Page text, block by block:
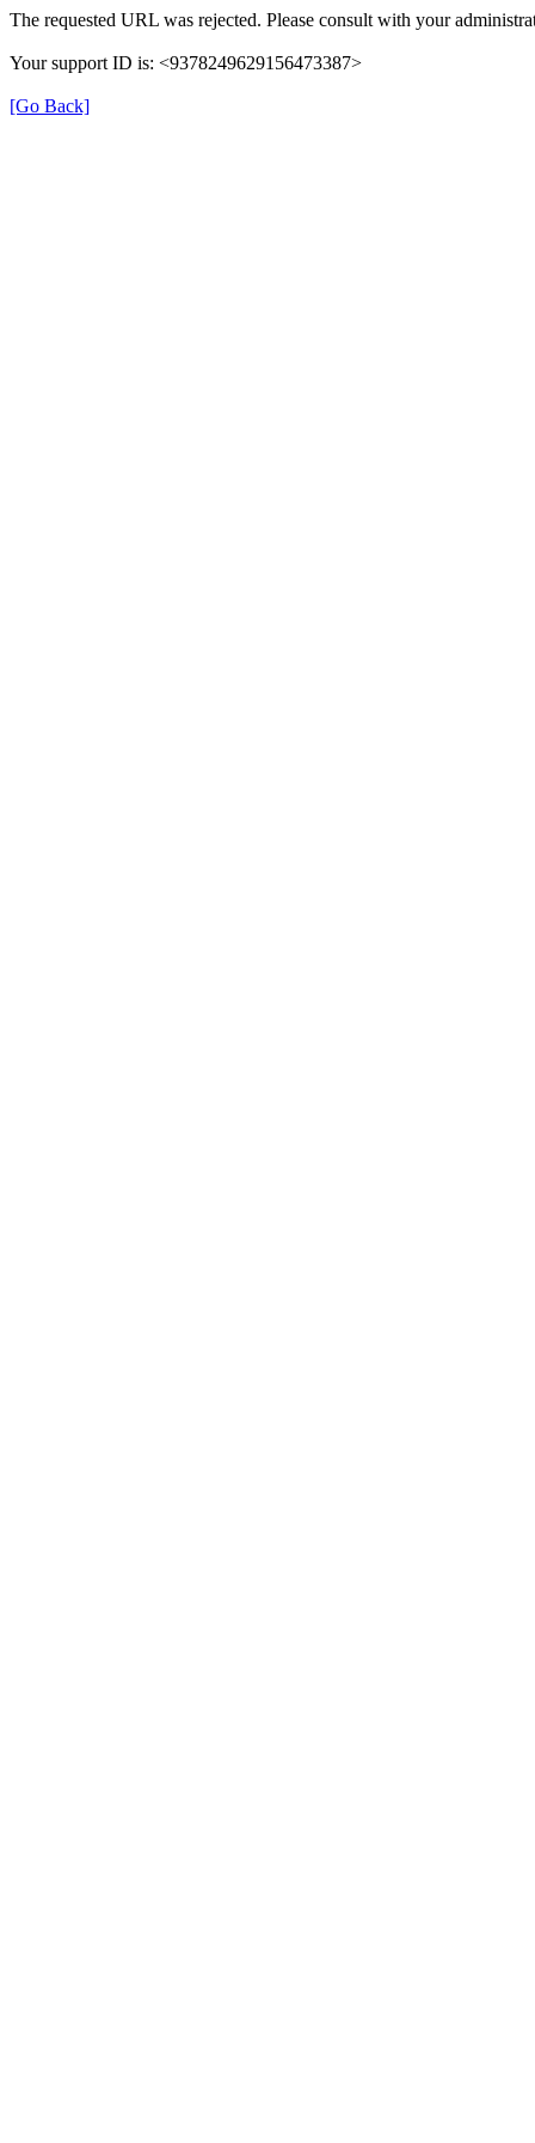
The requested URL was rejected. Please consult with your
Your support ID is: <9378249629156473387>
[Go Back]